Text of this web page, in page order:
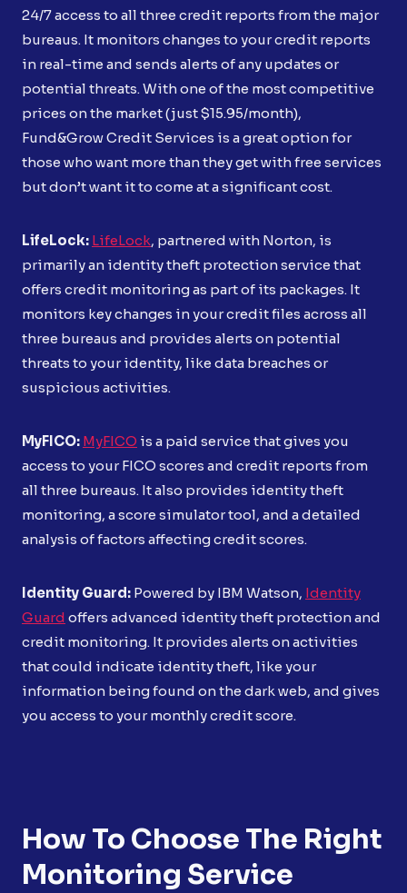
24/7 access to all three credit reports from the major
bureaus. It monitors changes to your credit reports
in real-time and sends alerts of any updates or
potential threats. With one of the most competitive
prices on the market (just $15.95/month),
Fund&Grow Credit Services is a great option for
those who want more than they get with free services
but don’t want it to come at a significant cost.
LifeLock: LifeLock, partnered with Norton, is
primarily an identity theft protection service that
offers credit monitoring as part of its packages. It
monitors key changes in your credit files across all
three bureaus and provides alerts on potential
threats to your identity, like data breaches or
suspicious activities.
MyFICO: MyFICO is a paid service that gives you
access to your FICO scores and credit reports from
all three bureaus. It also provides identity theft
monitoring, a score simulator tool, and a detailed
analysis of factors affecting credit scores.
Identity Guard: Powered by IBM Watson, Identity
Guard offers advanced identity theft protection and
credit monitoring. It provides alerts on activities
that could indicate identity theft, like your
information being found on the dark web, and gives
you access to your monthly credit score.
How To Choose The Right
Monitoring Service